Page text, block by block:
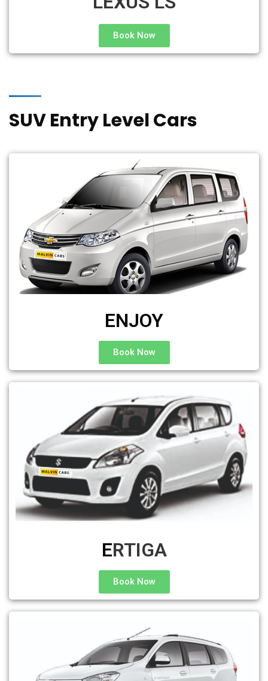
Book Now
SUV Entry Level Cars
ENJOY
Book Now
ERTIGA
Book Now